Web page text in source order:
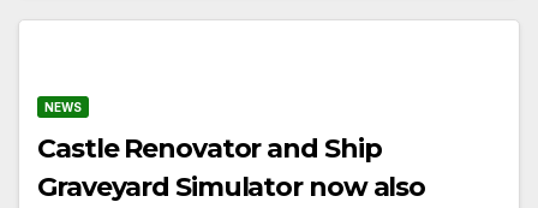
NEWS
Castle Renovator and Ship
Graveyard Simulator now also